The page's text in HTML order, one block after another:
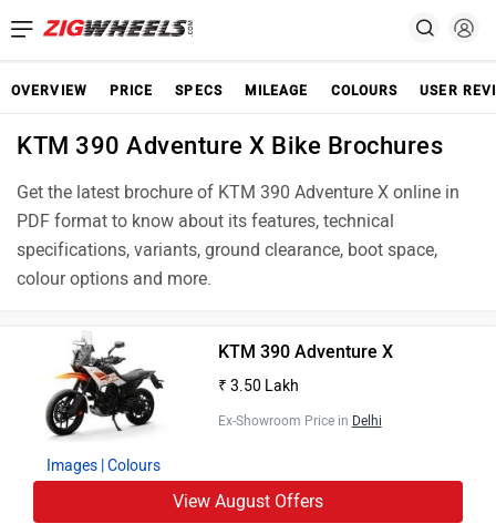
OVERVIEW PRICE SPECS MILEAGE COLOURS USER
KTM 390 Adventure X Bike Brochures
Get the latest brochure of KTM 390 Adventure X online in
PDF format to know about its features, technical
specifications, variants, ground clearance, boot space,
colour options and more.
Images | Colours
KTM 390 Adventure X
₹ 3.50 Lakh
Ex-Showroom Price in Delhi
View August Offers